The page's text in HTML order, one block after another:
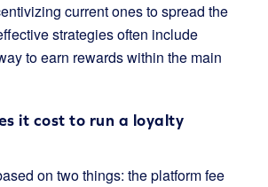
current ones to spread the
strategies often include
to earn rewards within the main
it cost to run a loyalty
on two things: the platform fee